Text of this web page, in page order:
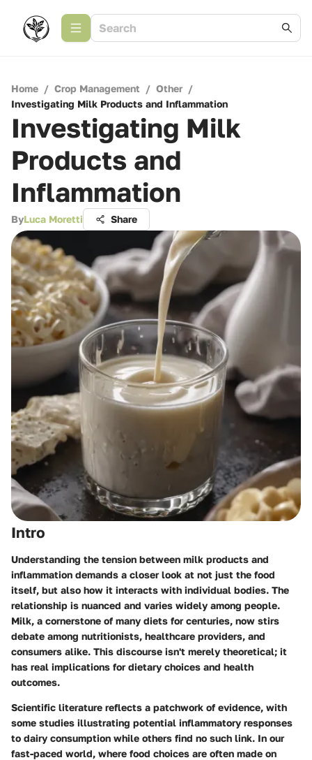
Home / Crop Management / Other /
Investigating Milk Products and Inflammation
Investigating Milk
Products and
Inflammation
ByLuca Moretti Share
Intro
Understanding the tension between milk products and
inflammation demands a closer look at not just the food
itself, but also how it interacts with individual bodies. The
relationship is nuanced and varies widely among people.
Milk, a cornerstone of many diets for centuries, now stirs
debate among nutritionists, healthcare providers, and
consumers alike. This discourse isn't merely theoretical; it
has real implications for dietary choices and health
outcomes.
Scientific literature reflects a patchwork of evidence, with
some studies illustrating potential inflammatory responses
to dairy consumption while others find no such link. In our
fast-paced world, where food choices are often made on